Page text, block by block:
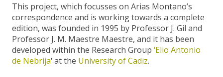
This project, which focusses on Arias Montano’s
correspondence and is working towards a complete
edition, was founded in 1995 by Professor J. Gil and
Professor J. M. Maestre Maestre, and it has been
developed within the Research Group ‘Elio Antonio
de Nebrija‘ at the University of Cadiz.